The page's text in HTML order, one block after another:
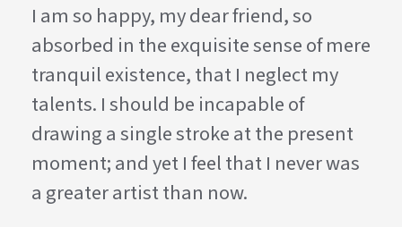
I am so happy, my dear friend, so
absorbed in the exquisite sense of mere
tranquil existence, that I neglect my
talents. I should be incapable of
drawing a single stroke at the present
moment; and yet I feel that I never was
a greater artist than now.